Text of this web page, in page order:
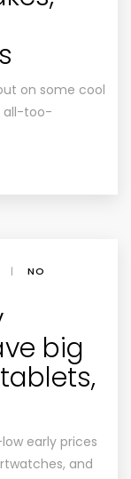
on some cool
all-too-
|
NO
big
early prices
and